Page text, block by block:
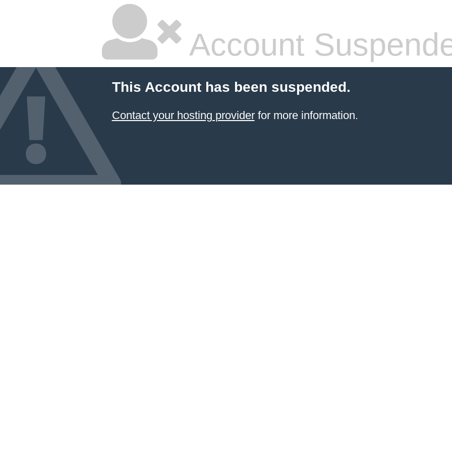
Account
This Account has been suspended.
Contact your hosting providerfor more information.